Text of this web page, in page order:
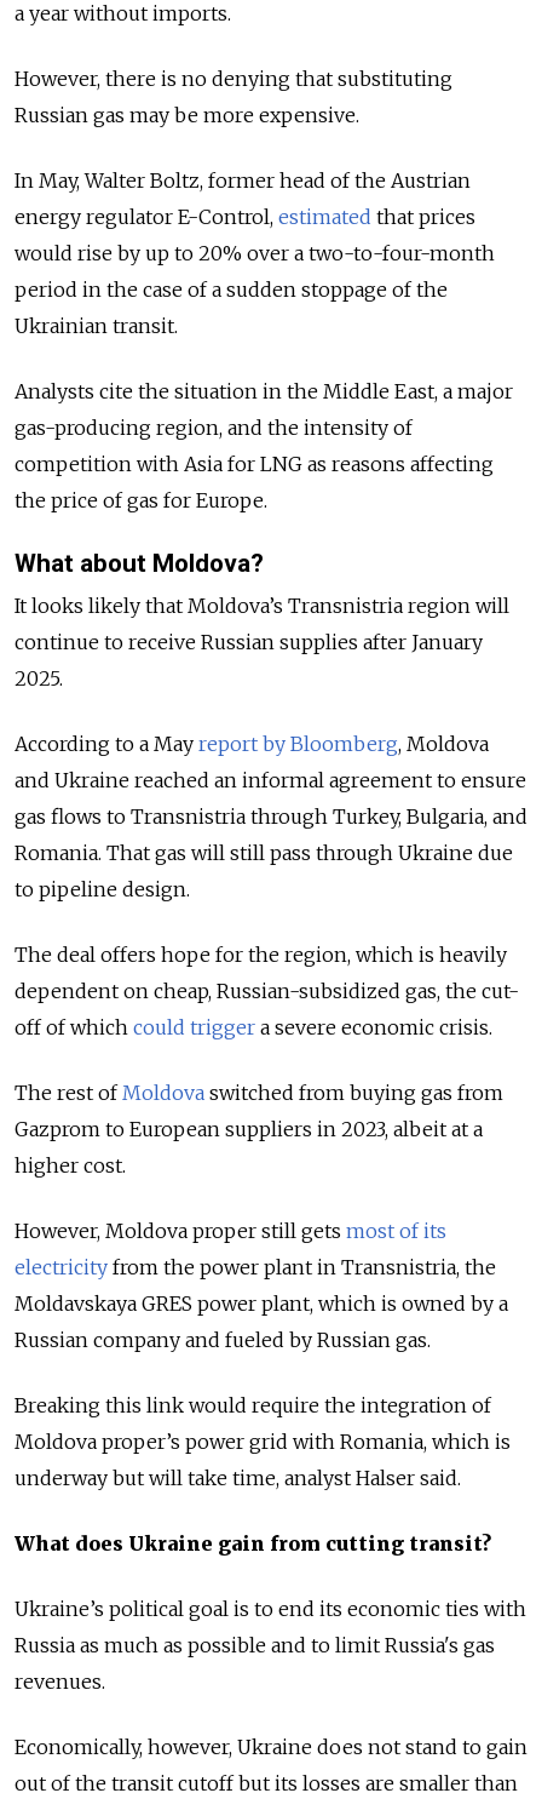
a year without imports.
However, there is no denying that substituting
Russian gas may be more expensive.
In May, Walter Boltz, former head of the Austrian
energy regulator E-Control, estimated that prices
would rise by up to 20% over a two-to-four-month
period in the case of a sudden stoppage of the
Ukrainian transit.
Analysts cite the situation in the Middle East, a major
gas-producing region, and the intensity of
competition with Asia for LNG as reasons affecting
the price of gas for Europe.
What about Moldova?
It looks likely that Moldova’s Transnistria region will
continue to receive Russian supplies after January
2025.
According to a May report by Bloomberg, Moldova
and Ukraine reached an informal agreement to ensure
gas flows to Transnistria through Turkey, Bulgaria, and
Romania. That gas will still pass through Ukraine due
to pipeline design.
The deal offers hope for the region, which is heavily
dependent on cheap, Russian-subsidized gas, the cut-
off of which could trigger a severe economic crisis.
The rest ofMoldova switched from buying gas from
Gazprom to European suppliers in 2023, albeit at a
higher cost.
However, Moldova proper still gets most of its
electricity from the power plant in Transnistria, the
Moldavskaya GRES power plant, which is owned by a
Russian company and fueled by Russian gas.
Breaking this link would require the integration of
Moldova proper’s power grid with Romania, which is
underway but will take time, analyst Halser said.
What does Ukraine gain from cutting transit?
Ukraine’s political goal is to end its economic ties with
Russia as much as possible and to limit Russia's gas
revenues.
Economically, however, Ukraine does not stand to gain
out of the transit cutoff but its losses are smaller than